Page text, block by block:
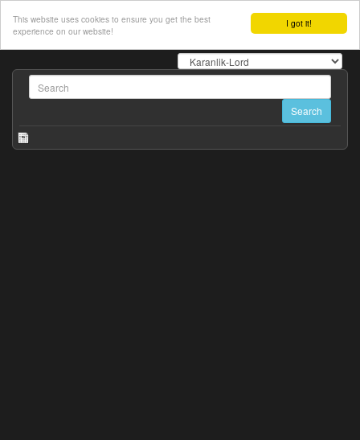
I got it!
This website uses cookies to ensure you get the best
experience on our website!